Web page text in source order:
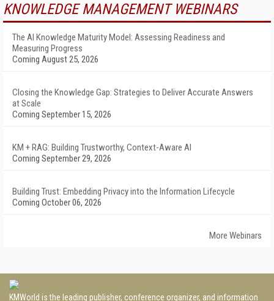
KNOWLEDGE MANAGEMENT WEBINARS
The AI Knowledge Maturity Model: Assessing Readiness and
Measuring Progress
Coming August 25, 2026
Closing the Knowledge Gap: Strategies to Deliver Accurate Answers
at Scale
Coming September 15, 2026
KM + RAG: Building Trustworthy, Context-Aware AI
Coming September 29, 2026
Building Trust: Embedding Privacy into the Information Lifecycle
Coming October 06, 2026
More Webinars
KMWorld is the leading publisher, conference organizer, and information